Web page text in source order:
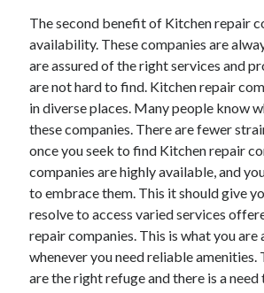
The second benefit of Kitchen repair
availability. These companies are
are assured of the right services and
are not hard to find. Kitchen repair
in diverse places. Many people know
these companies. There are fewer
once you seek to find Kitchen repair
companies are highly available, and
to embrace them. This it should give
resolve to access varied services
repair companies. This is what you are
whenever you need reliable amenities.
are the right refuge and there is a need